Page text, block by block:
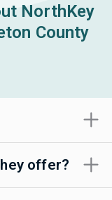
NorthKey
County
offer?